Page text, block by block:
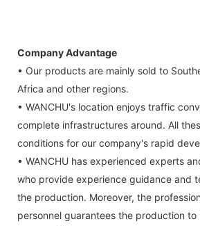
Company Advantage
• Our products are mainly sold to
Africa and other regions.
• WANCHU's location enjoys traffic
complete infrastructures around. All
conditions for our company's rapid
• WANCHU has experienced experts
who provide experience guidance and
the production. Moreover, the
personnel guarantees the production